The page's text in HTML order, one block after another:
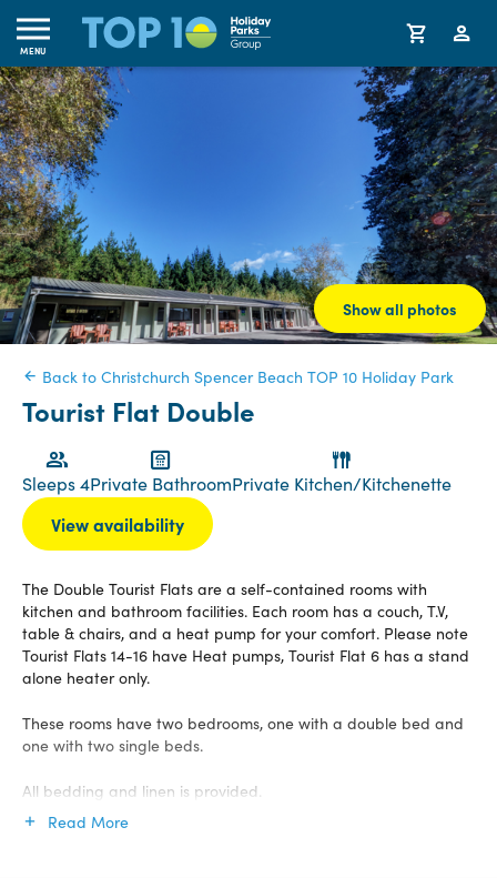
MENU
Show all photos
Back to Christchurch Spencer Beach TOP 10 Holiday Park
Tourist Flat Double
Sleeps 4Private BathroomPrivate Kitchen/Kitchenette
View availability
The Double Tourist Flats are a self-contained rooms with
kitchen and bathroom facilities. Each room has a couch, T.V,
table & chairs, and a heat pump for your comfort. Please note
Tourist Flats 14-16 have Heat pumps, Tourist Flat 6 has a stand
alone heater only.
These rooms have two bedrooms, one with a double bed and
one with two single beds.
All bedding and linen is provided.
Read More